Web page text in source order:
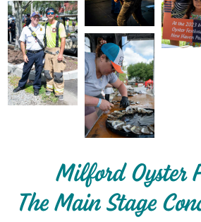
Milford Oyster
The Main Stage